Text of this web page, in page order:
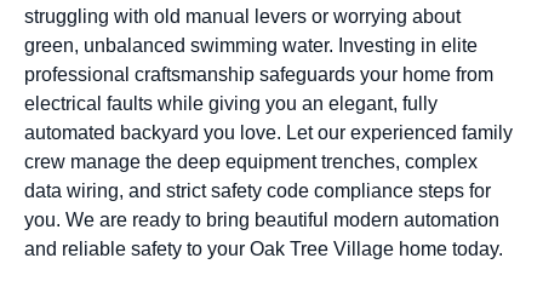
struggling with old manual levers or worrying about
green, unbalanced swimming water. Investing in elite
professional craftsmanship safeguards your home from
electrical faults while giving you an elegant, fully
automated backyard you love. Let our experienced family
crew manage the deep equipment trenches, complex
data wiring, and strict safety code compliance steps for
you. We are ready to bring beautiful modern automation
and reliable safety to your Oak Tree Village home today.